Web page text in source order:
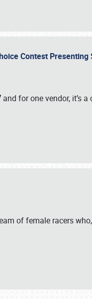
Contest Presenting
and for one vendor, it’s
of female racers